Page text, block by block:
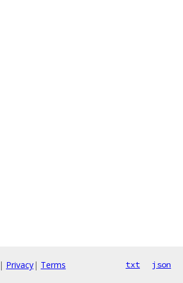
| Privacy| Terms txt json